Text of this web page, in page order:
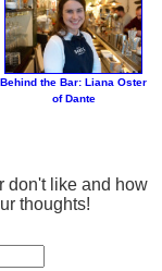
Behind the Bar: Liana Oster
of Dante
don't like and how
thoughts!